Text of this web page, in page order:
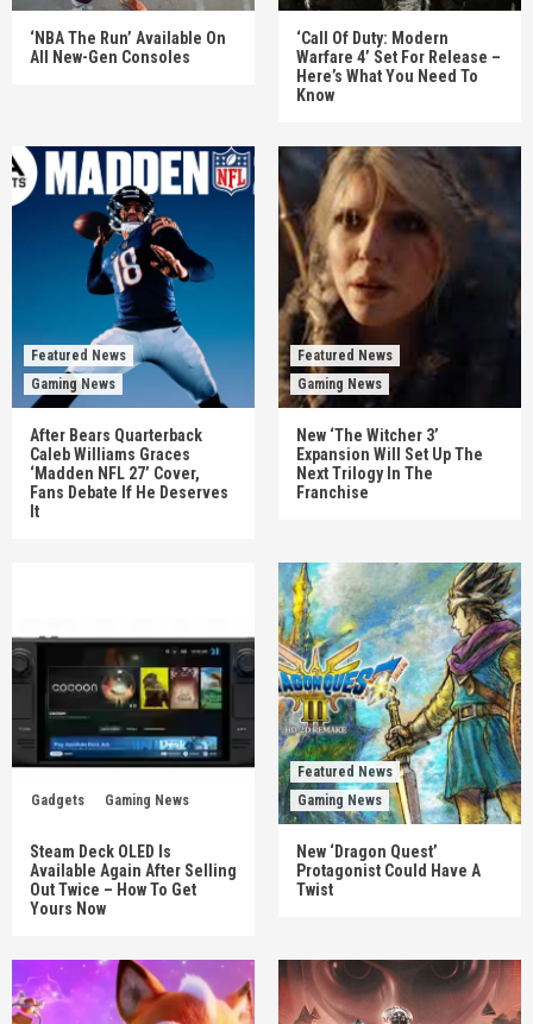
‘NBA The Run’ Available On
All New-Gen Consoles
‘Call Of Duty: Modern
Warfare 4’ Set For Release –
Here’s What You Need To
Know
Featured News
Gaming News
After Bears Quarterback
Caleb Williams Graces
‘Madden NFL 27’ Cover,
Fans Debate If He Deserves
It
Featured News
Gaming News
New ‘The Witcher 3’
Expansion Will Set Up The
Next Trilogy In The
Franchise
Gadgets Gaming News
Steam Deck OLED Is
Available Again After Selling
Out Twice – How To Get
Yours Now
Featured News
Gaming News
New ‘Dragon Quest’
Protagonist Could Have A
Twist